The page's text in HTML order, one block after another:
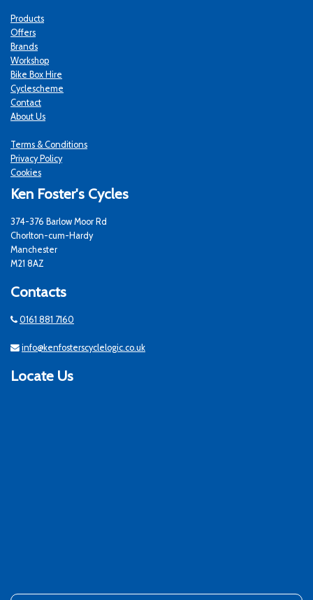
Products
Offers
Brands
Workshop
Bike Box Hire
Cyclescheme
Contact
About Us
Terms & Conditions
Privacy Policy
Cookies
Ken Foster's Cycles
374-376 Barlow Moor Rd
Chorlton-cum-Hardy
Manchester
M21 8AZ
Contacts
0161 881 7160
info@kenfosterscyclelogic.co.uk
Locate Us